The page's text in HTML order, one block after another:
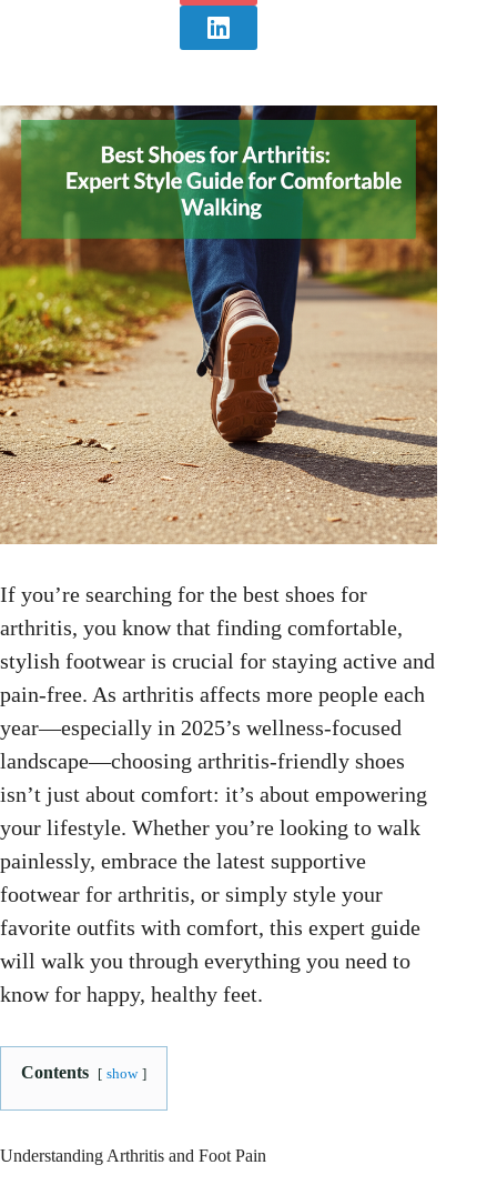
If you’re searching for the best shoes for
arthritis, you know that finding comfortable,
stylish footwear is crucial for staying active and
pain-free. As arthritis affects more people each
year—especially in 2025’s wellness-focused
landscape—choosing arthritis-friendly shoes
isn’t just about comfort: it’s about empowering
your lifestyle. Whether you’re looking to walk
painlessly, embrace the latest supportive
footwear for arthritis, or simply style your
favorite outfits with comfort, this expert guide
will walk you through everything you need to
know for happy, healthy feet.
Contents show
Understanding Arthritis and Foot Pain